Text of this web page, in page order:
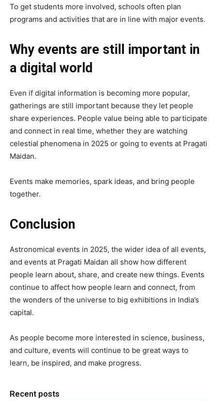
To get students more involved, schools often plan
programs and activities that are in line with major events.
Why events are still important in
a digital world
Even if digital information is becoming more popular,
gatherings are still important because they let people
share experiences. People value being able to participate
and connect in real time, whether they are watching
celestial phenomena in 2025 or going to events at Pragati
Maidan.
Events make memories, spark ideas, and bring people
together.
Conclusion
Astronomical events in 2025, the wider idea of all events,
and events at Pragati Maidan all show how different
people learn about, share, and create new things. Events
continue to affect how people learn and connect, from
the wonders of the universe to big exhibitions in India’s
capital.
As people become more interested in science, business,
and culture, events will continue to be great ways to
learn, be inspired, and make progress.
Recent posts